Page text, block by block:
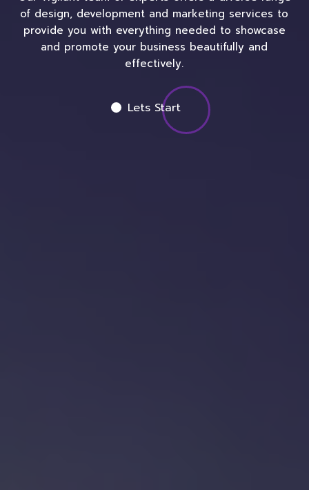
of design, development and marketing services to
provide you with everything needed to showcase
and promote your business beautifully and
effectively.
Lets Start